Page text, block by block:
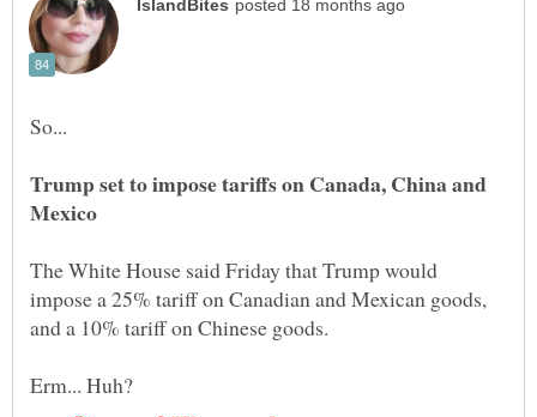
Trump set to impose tariffs on Canada, China and
The White House said Friday that Trump would
impose a 25% tariff on Canadian and Mexican goods,
Erm... Huh?